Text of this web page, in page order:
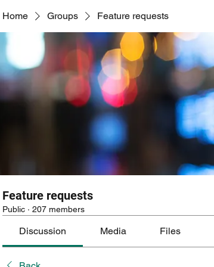
Home Groups Feature requests
Feature requests
Public · 207 members
Discussion Media Files